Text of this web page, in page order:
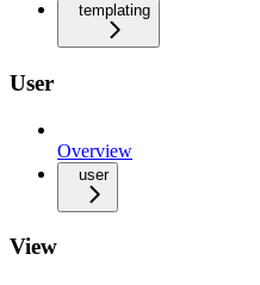
templating
User
Overview
user
View